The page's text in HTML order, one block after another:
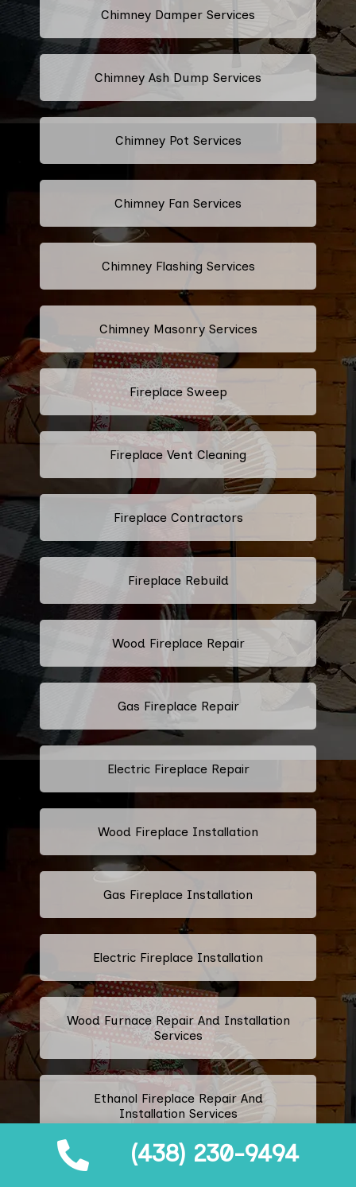
(438) 230-9494
Chimney Damper Services
Chimney Ash Dump Services
Chimney Pot Services
Chimney Fan Services
Chimney Flashing Services
Chimney Masonry Services
Fireplace Sweep
Fireplace Vent Cleaning
Fireplace Contractors
Fireplace Rebuild
Wood Fireplace Repair
Gas Fireplace Repair
Electric Fireplace Repair
Wood Fireplace Installation
Gas Fireplace Installation
Electric Fireplace Installation
Wood Furnace Repair And Installation
Services
Ethanol Fireplace Repair And
Installation Services
Prefabricated Fireplace Installation